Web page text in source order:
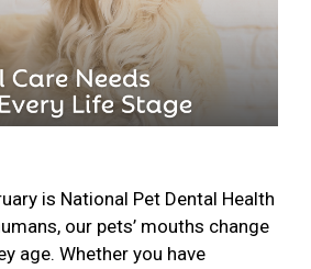
is National Pet Dental Health
our pets’ mouths change
age. Whether you have